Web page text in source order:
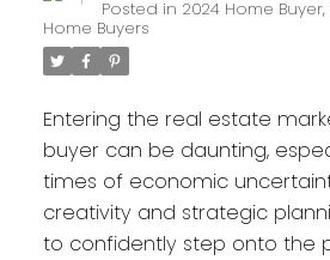
Posted in 2024 Home Buyer,
Home Buyers
Entering the real estate
buyer can be daunting,
times of economic
creativity and strategic
to confidently step onto the